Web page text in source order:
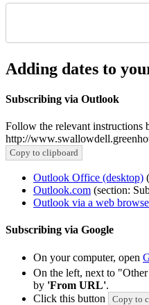
Adding dates to
Subscribing via Outlook
Follow the relevant instructions
http://
Copy to clipboard
Outlook Office (desktop)
Outlook.com (section:
Outlook via a web
Subscribing via Google
On your computer, open
On the left, next to
by 'From URL'.
Click this button
Copy to